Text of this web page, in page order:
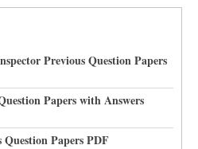
Previous Question Papers
Papers with Answers
Papers PDF